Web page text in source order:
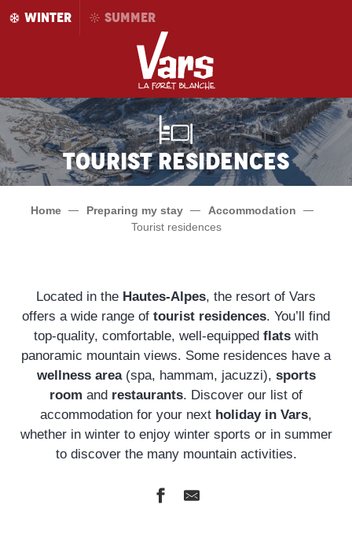
AllerWINTER SUMMER
Tourist Residences
Home Preparing my stay
Accommodation
Tourist residences
Located in the Hautes-Alpes, the resort of Vars
offers a wide range of tourist residences. You’ll find
top-quality, comfortable, well-equipped flats with
panoramic mountain views. Some residences have a
wellness area(spa, hammam, jacuzzi), sports
room and restaurants. Discover our list of
accommodation for your next holiday in Vars,
whether in winter to enjoy winter sports or in summer
to discover the many mountain activities.